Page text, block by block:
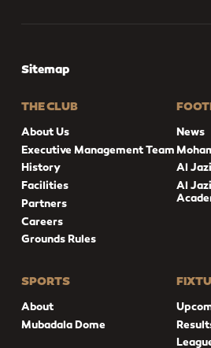
Sitemap
THE CLUB
About Us
Executive Management Team
History
Facilities
Partners
Careers
Grounds Rules
News
Al
Al
SPORTS
About
Mubadala Dome